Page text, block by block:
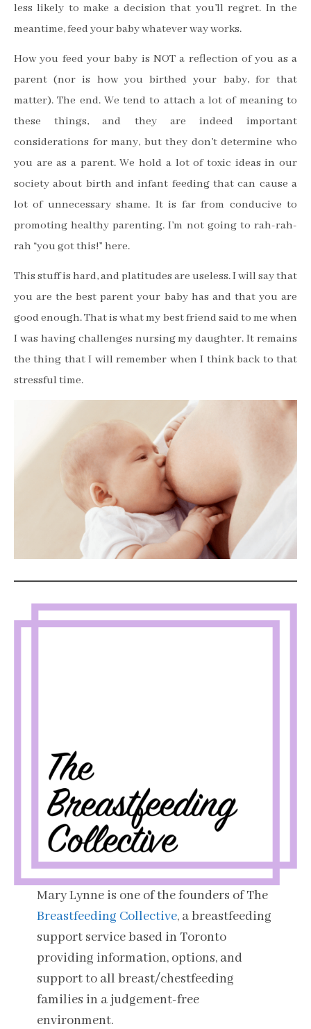
less likely to make a decision that you’ll regret. In the
meantime, feed your baby whatever way works.
How you feed your baby is NOT a reflection of you as a
parent (nor is how you birthed your baby, for that
matter). The end. We tend to attach a lot of meaning to
these things, and they are indeed important
considerations for many, but they don’t determine who
you are as a parent. We hold a lot of toxic ideas in our
society about birth and infant feeding that can cause a
lot of unnecessary shame. It is far from conducive to
promoting healthy parenting. I’m not going to rah-rah-
rah “you got this!” here.
This stuff is hard, and platitudes are useless. I will say that
you are the best parent your baby has and that you are
good enough. That is what my best friend said to me when
I was having challenges nursing my daughter. It remains
the thing that I will remember when I think back to that
stressful time.
Mary Lynne is one of the founders of The
Breastfeeding Collective, a breastfeeding
support service based in Toronto
providing information, options, and
support to all breast/chestfeeding
families in a judgement-free
environment.